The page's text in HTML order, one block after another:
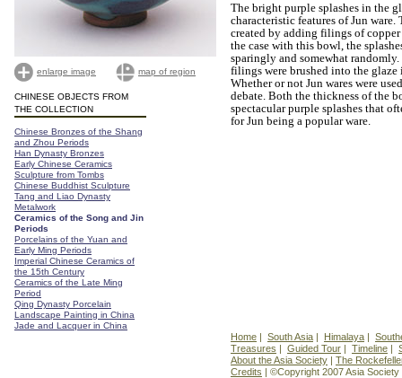
enlarge image map of region
CHINESE OBJECTS FROM
THE COLLECTION
Chinese Bronzes of the Shang
and Zhou Periods
Han Dynasty Bronzes
Early Chinese Ceramics
Sculpture from Tombs
Chinese Buddhist Sculpture
Tang and Liao Dynasty
Metalwork
Ceramics of the Song and Jin
Periods
Porcelains of the Yuan and
Early Ming Periods
Imperial Chinese Ceramics of
the 15th Century
Ceramics of the Late Ming
Period
Qing Dynasty Porcelain
Landscape Painting in China
Jade and Lacquer in China
The bright purple splashes in the
characteristic features of Jun ware.
created by adding filings of
the case with this bowl, the
sparingly and somewhat
filings were brushed into the glaze
Whether or not Jun wares were
debate. Both the thickness of the
spectacular purple splashes that
for Jun being a popular ware.
Home | South Asia | Himalaya |
Treasures | Guided Tour | Timeline |
About the Asia Society | The
Credits | ©Copyright 2007 Asia Society